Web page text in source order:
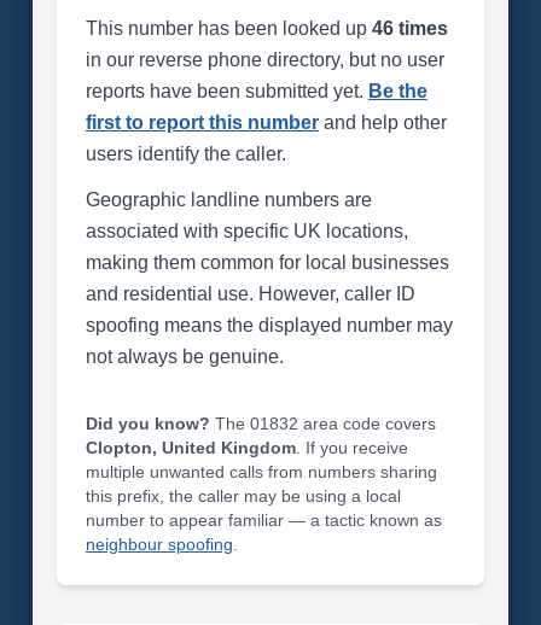
This number has been looked up 46 times
in our reverse phone directory, but no user
reports have been submitted yet. Be the
first to report this numberand help other
users identify the caller.
Geographic landline numbers are
associated with specific UK locations,
making them common for local businesses
and residential use. However, caller ID
spoofing means the displayed number may
not always be genuine.
Did you know? The 01832 area code covers
Clopton, United Kingdom. If you receive
multiple unwanted calls from numbers sharing
this prefix, the caller may be using a local
number to appear familiar — a tactic known as
neighbour spoofing